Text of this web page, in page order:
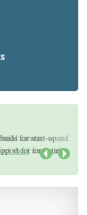
build careers — and
sheetfor details.
for start-up
for emerging